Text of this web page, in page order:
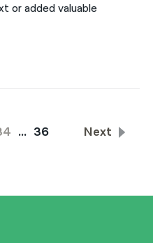
or added valuable
… 36 Next